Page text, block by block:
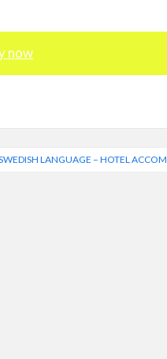
now
LANGUAGE – HOTEL